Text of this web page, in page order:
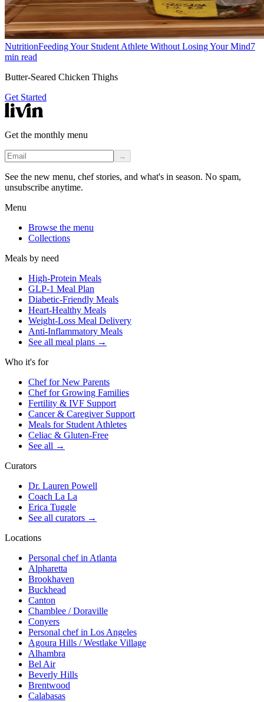
NutritionFeeding Your Student Athlete Without Losing Your Mind7
min read
Butter-Seared Chicken Thighs
Get Started
Get the monthly menu
→
See the new menu, chef stories, and what's in season. No spam,
unsubscribe anytime.
Menu
Browse the menu
Collections
Meals by need
High-Protein Meals
GLP-1 Meal Plan
Diabetic-Friendly Meals
Heart-Healthy Meals
Weight-Loss Meal Delivery
Anti-Inflammatory Meals
See all meal plans →
Who it's for
Chef for New Parents
Chef for Growing Families
Fertility & IVF Support
Cancer & Caregiver Support
Meals for Student Athletes
Celiac & Gluten-Free
See all →
Curators
Dr. Lauren Powell
Coach La La
Erica Tuggle
See all curators →
Locations
Personal chef in Atlanta
Alpharetta
Brookhaven
Buckhead
Canton
Chamblee / Doraville
Conyers
Personal chef in Los Angeles
Agoura Hills / Westlake Village
Alhambra
Bel Air
Beverly Hills
Brentwood
Calabasas